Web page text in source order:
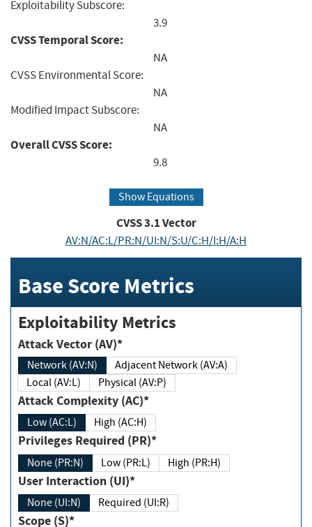
Exploitability Subscore:
3.9
CVSS Temporal Score:
NA
CVSS Environmental Score:
NA
Modified Impact Subscore:
NA
Overall CVSS Score:
9.8
Show Equations
CVSS3.1Vector
AV:N/AC:L/PR:N/UI:N/S:U/C:H/I:H/A:H
Base Score Metrics
Exploitability Metrics
Attack Vector (AV)*
Network (AV:N)
Adjacent Network (AV:A)
Local (AV:L)
Physical (AV:P)
Attack Complexity (AC)*
Low (AC:L) High (AC:H)
Privileges Required (PR)*
None (PR:N) Low (PR:L) High (PR:H)
User Interaction (UI)*
None (UI:N) Required (UI:R)
Scope (S)*